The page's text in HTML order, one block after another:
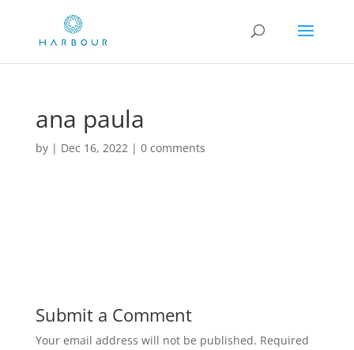
ana paula
by | Dec 16, 2022| 0 comments
Submit a Comment
Your email address will not be published. Required